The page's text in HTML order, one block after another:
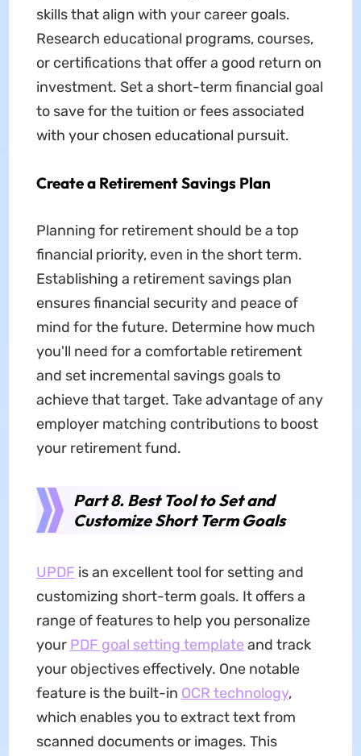
skills that align with your career goals.
Research educational programs, courses,
or certifications that offer a good return on
investment. Set a short-term financial goal
to save for the tuition or fees associated
with your chosen educational pursuit.
Create a Retirement Savings Plan
Planning for retirement should be a top
financial priority, even in the short term.
Establishing a retirement savings plan
ensures financial security and peace of
mind for the future. Determine how much
you'll need for a comfortable retirement
and set incremental savings goals to
achieve that target. Take advantage of any
employer matching contributions to boost
your retirement fund.
Part 8. Best Tool to Set and
Customize Short Term Goals
UPDF is an excellent tool for setting and
customizing short-term goals. It offers a
range of features to help you personalize
your PDF goal setting template and track
your objectives effectively. One notable
feature is the built-in OCR technology,
which enables you to extract text from
scanned documents or images. This